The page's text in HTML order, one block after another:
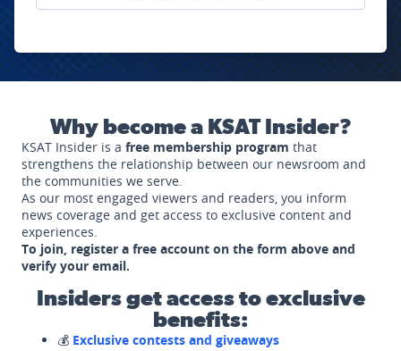
Why become a KSAT Insider?
KSAT Insider is a free membership program that
strengthens the relationship between our newsroom and
the communities we serve.
As our most engaged viewers and readers, you inform
news coverage and get access to exclusive content and
experiences.
To join, register a free account on the form above and
verify your email.
Insiders get access to exclusive
benefits:
💰 Exclusive contests and giveaways